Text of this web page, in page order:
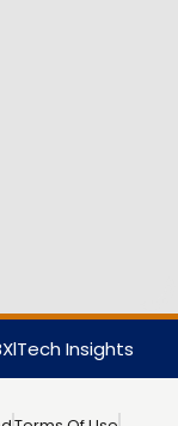
Insights